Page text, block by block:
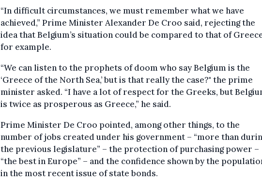
“In difficult circumstances, we must remember what we have
achieved,” Prime Minister Alexander De Croo said, rejecting the
idea that Belgium’s situation could be compared to that of
for example.
“We can listen to the prophets of doom who say Belgium is the
‘Greece of the North Sea,’ but is that really the case?" the prime
minister asked. “I have a lot of respect for the Greeks, but
is twice as prosperous as Greece,” he said.
Prime Minister De Croo pointed, among other things, to the
number of jobs created under his government – “more than
the previous legislature” – the protection of purchasing power –
“the best in Europe” – and the confidence shown by the
in the most recent issue of state bonds.